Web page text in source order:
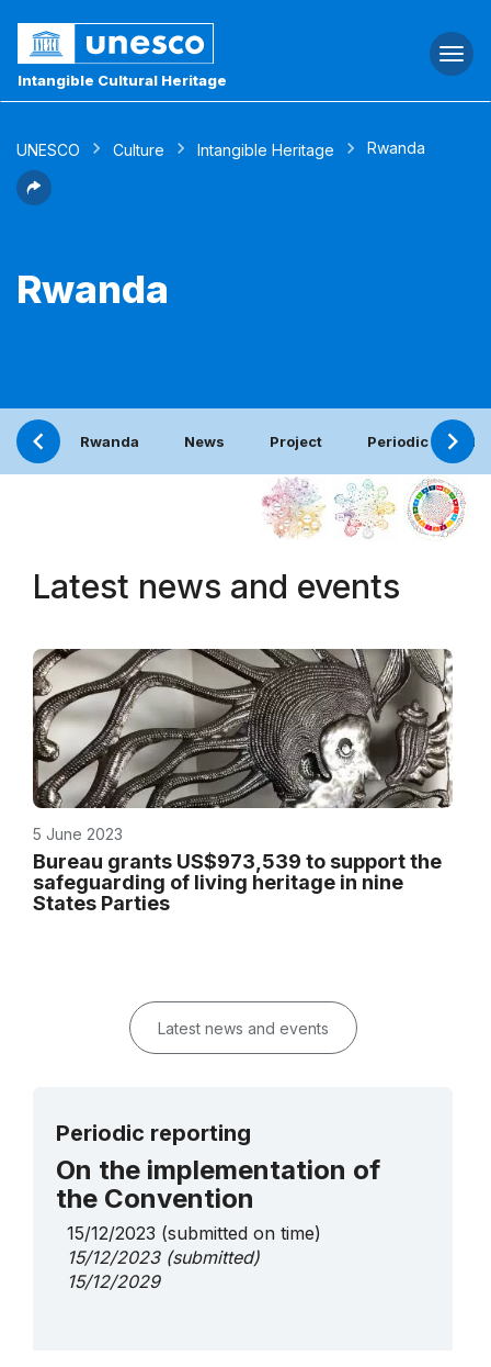
Intangible Cultural Heritage
UNESCO Culture Intangible Heritage Rwanda
Rwanda
Rwanda News Project Periodic report
Latest news and events
5 June 2023
Bureau grants US$973,539 to support the
safeguarding of living heritage in nine
States Parties
Latest news and events
Periodic reporting
On the implementation of
the Convention
15/12/2023 (submitted on time)
15/12/2023(submitted)
15/12/2029